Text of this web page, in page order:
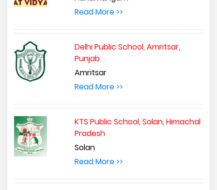
Read More >>
Delhi Public School, Amritsar,
Punjab
Amritsar
Read More >>
KTS Public School, Solan, Himachal
Pradesh
Solan
Read More >>